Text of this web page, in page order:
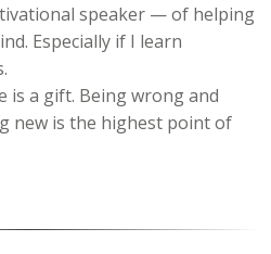
speaker — of helping
Especially if I learn
is a gift. Being wrong and
new is the highest point of